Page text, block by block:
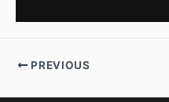
PREVIOUS